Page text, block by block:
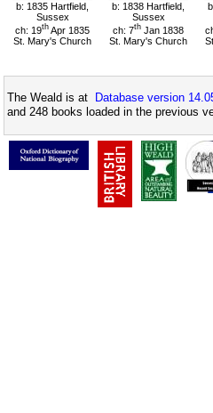
b: 1835 Hartfield,
Sussex
ch: 19th Apr 1835
St. Mary's Church
b: 1838 Hartfield,
Sussex
ch: 7th Jan 1838
St. Mary's Church
The Weald is at Database version
and 248 books loaded in the previous